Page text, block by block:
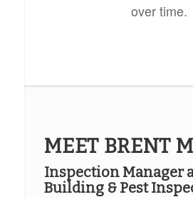
over time.
MEET BRENT
Inspection Manager
Building & Pest